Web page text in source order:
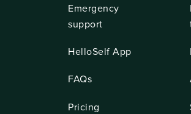
Emergency
support
HelloSelf App
FAQs
Pricing